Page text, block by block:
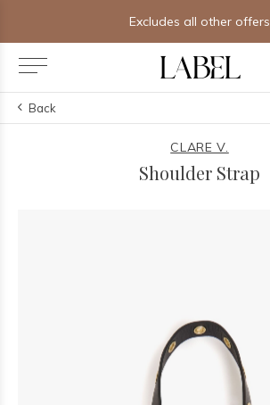
Excludes all other offers
Back
CLARE V.
Shoulder Strap